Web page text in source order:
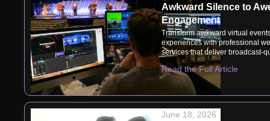
Awkward Silence to
Engagement
Transform awkward virtual
experiences with professional
services that deliver broadcast-
Read the Full Article
June 18, 2026